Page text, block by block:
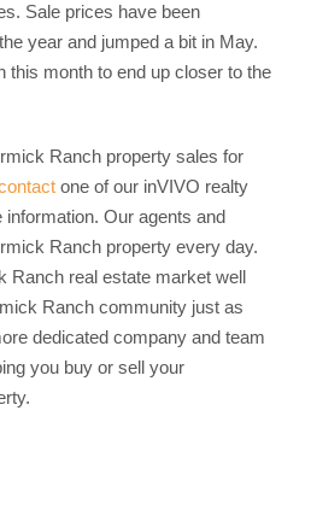
Sale prices have been
year and jumped a bit in May.
this month to end up closer to the
Ranch property sales for
one of our inVIVO realty
Our agents and
Ranch property every day.
Ranch real estate market well
Ranch community just as
dedicated company and team
you buy or sell your